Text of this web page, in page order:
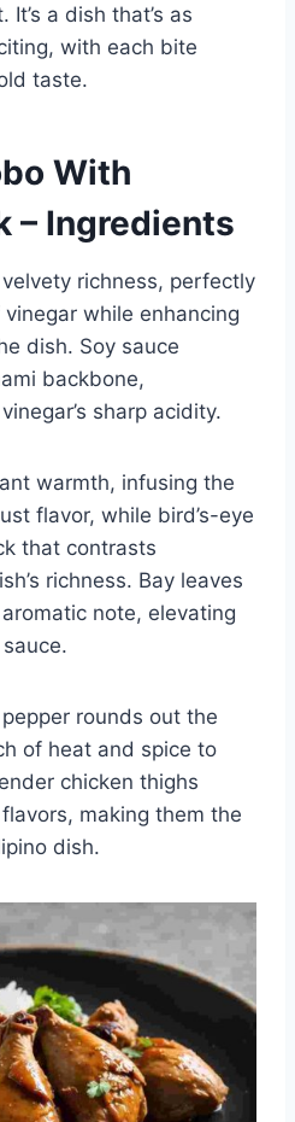
a dish that’s as
with each bite
taste.
With
– Ingredients
richness, perfectly
while enhancing
dish. Soy sauce
backbone,
sharp acidity.
warmth, infusing the
flavor, while bird’s-eye
that contrasts
richness. Bay leaves
note, elevating
rounds out the
of heat and spice to
chicken thighs
making them the
dish.